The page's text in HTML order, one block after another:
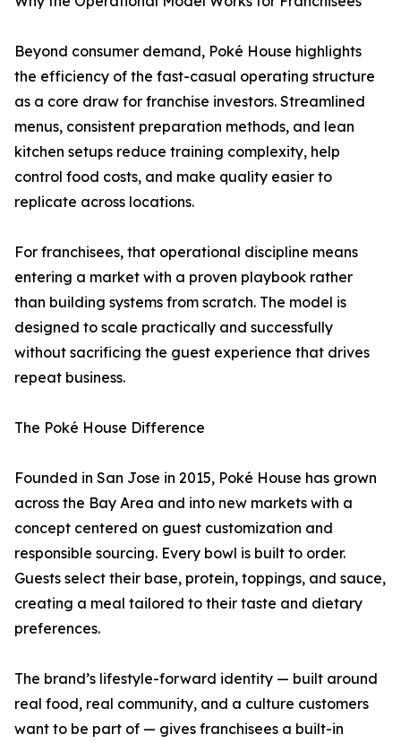
Beyond consumer demand, Poké House highlights
the efficiency of the fast-casual operating structure
as a core draw for franchise investors. Streamlined
menus, consistent preparation methods, and lean
kitchen setups reduce training complexity, help
control food costs, and make quality easier to
replicate across locations.
For franchisees, that operational discipline means
entering a market with a proven playbook rather
than building systems from scratch. The model is
designed to scale practically and successfully
without sacrificing the guest experience that drives
repeat business.
The Poké House Difference
Founded in San Jose in 2015, Poké House has grown
across the Bay Area and into new markets with a
concept centered on guest customization and
responsible sourcing. Every bowl is built to order.
Guests select their base, protein, toppings, and sauce,
creating a meal tailored to their taste and dietary
preferences.
The brand’s lifestyle-forward identity — built around
real food, real community, and a culture customers
want to be part of — gives franchisees a built-in